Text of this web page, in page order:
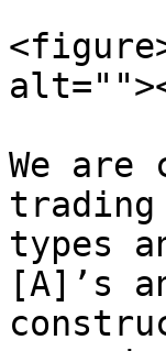
We
types
[A]’s